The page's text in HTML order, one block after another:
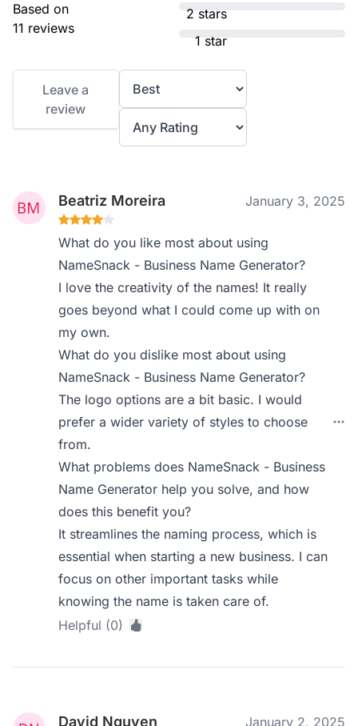
Based on
11 reviews
2 stars
1 star
Leave a
review
Beatriz Moreira January 3, 2025
What do you like most about using
NameSnack - Business Name Generator?
I love the creativity of the names! It really
goes beyond what I could come up with on
my own.
What do you dislike most about using
NameSnack - Business Name Generator?
The logo options are a bit basic. I would
prefer a wider variety of styles to choose
from.
What problems does NameSnack - Business
Name Generator help you solve, and how
does this benefit you?
It streamlines the naming process, which is
essential when starting a new business. I can
focus on other important tasks while
knowing the name is taken care of.
Helpful (0)
David Nguyen January 2, 2025